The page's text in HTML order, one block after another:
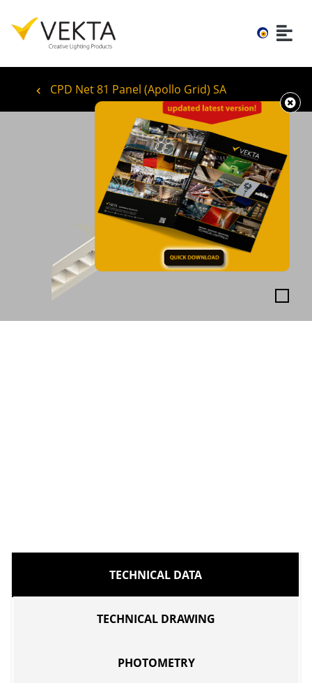
CPD Net 81 Panel (Apollo Grid) SA
TECHNICAL DATA
TECHNICAL DRAWING
PHOTOMETRY